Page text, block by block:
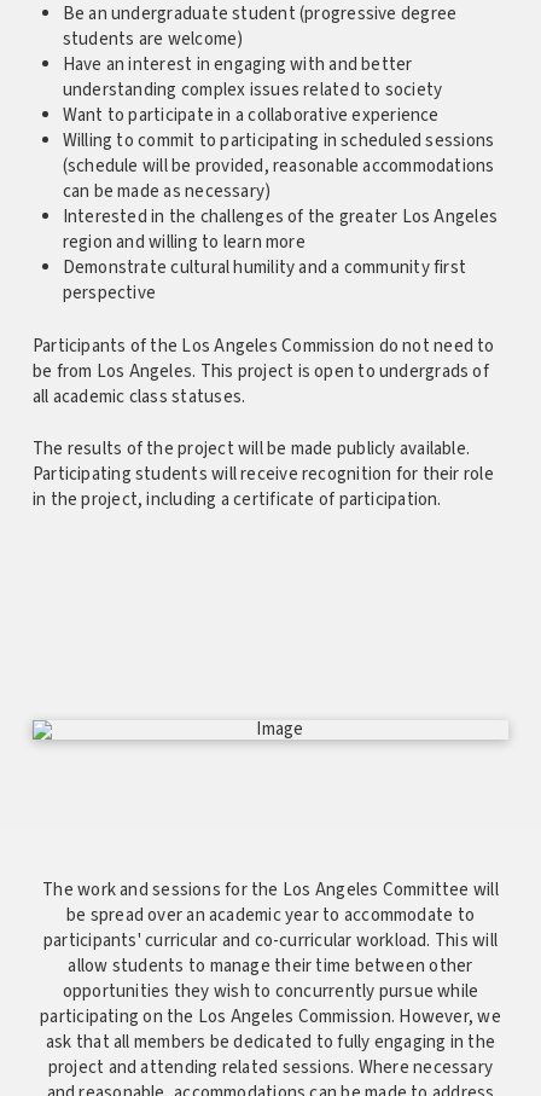
Be an undergraduate student (progressive degree
students are welcome)
Have an interest in engaging with and better
understanding complex issues related to society
Want to participate in a collaborative experience
Willing to commit to participating in scheduled sessions
(schedule will be provided, reasonable accommodations
can be made as necessary)
Interested in the challenges of the greater Los Angeles
region and willing to learn more
Demonstrate cultural humility and a community first
perspective
Participants of the Los Angeles Commission do not need to
be from Los Angeles. This project is open to undergrads of
all academic class statuses.
The results of the project will be made publicly available.
Participating students will receive recognition for their role
in the project, including a certificate of participation.
The work and sessions for the Los Angeles Committee will
be spread over an academic year to accommodate to
participants' curricular and co-curricular workload. This will
allow students to manage their time between other
opportunities they wish to concurrently pursue while
participating on the Los Angeles Commission. However, we
ask that all members be dedicated to fully engaging in the
project and attending related sessions. Where necessary